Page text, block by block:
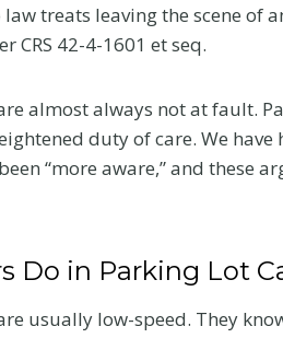
law treats leaving the scene of
CRS 42-4-1601 et seq.
almost always not at fault.
duty of care. We
“more aware,” and these
Do in Parking Lot
usually low-speed. They
r
c
t
o
t
o
Flanagan Law
Honored at
2026 ICON
Conference
selected as a 2026 FEMTOR Award